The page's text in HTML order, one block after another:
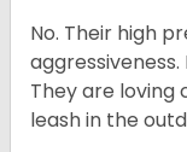
No. Their high
They are loving
leash in the